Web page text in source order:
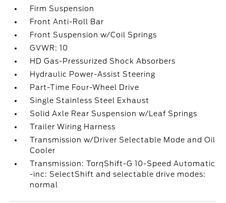
Firm Suspension
Front Anti-Roll Bar
Front Suspension w/Coil Springs
GVWR: 10
HD Gas-Pressurized Shock Absorbers
Hydraulic Power-Assist Steering
Part-Time Four-Wheel Drive
Single Stainless Steel Exhaust
Solid Axle Rear Suspension w/Leaf Springs
Trailer Wiring Harness
Transmission w/Driver Selectable Mode and Oil
Cooler
Transmission: TorqShift-G 10-Speed Automatic
-inc: SelectShift and selectable drive modes:
normal